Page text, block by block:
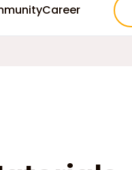
Career